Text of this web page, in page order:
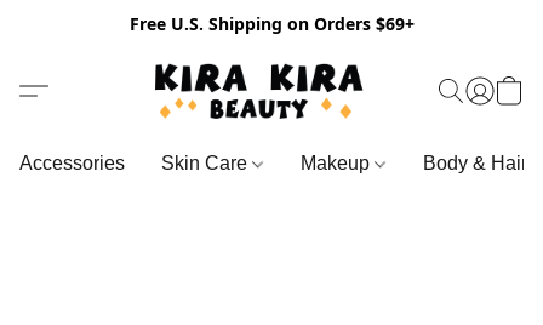
Free U.S. Shipping on Orders $69+
Accessories Skin Care Makeup Body & Hair